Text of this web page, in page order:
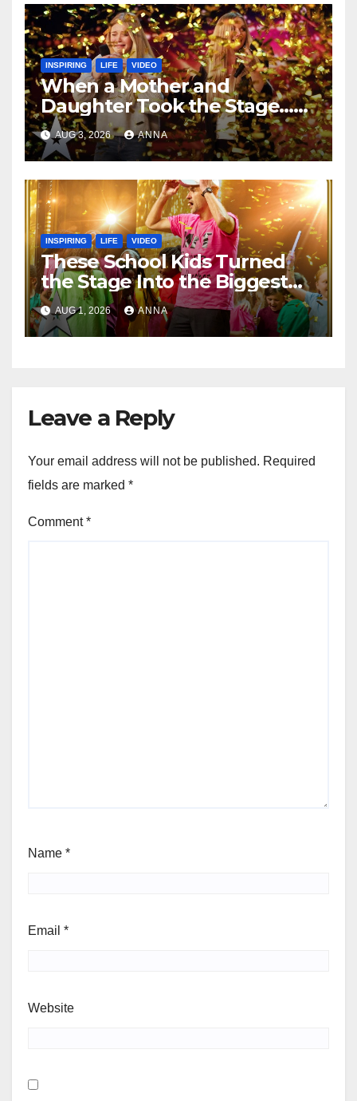
INSPIRING LIFE VIDEO
When a Mother and
Daughter Took the Stage…
Magic Happened
AUG 3, 2026 ANNA
INSPIRING LIFE VIDEO
These School Kids Turned
the Stage Into the Biggest
Party of the Year!
AUG 1, 2026 ANNA
Leave a Reply
Your email address will not be published. Required
fields are marked *
Comment*
Name *
Email *
Website